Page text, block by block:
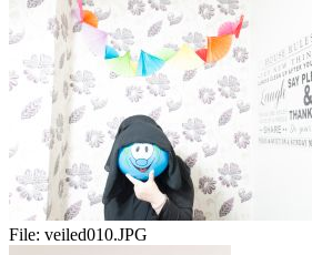
File: veiled010.JPG